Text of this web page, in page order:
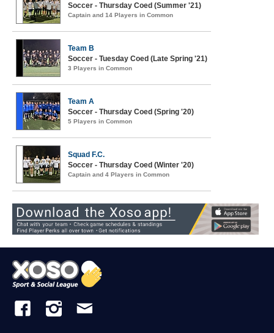
Soccer - Thursday Coed (Summer '21)
Captain and 14 Players in Common
Team B
Soccer - Tuesday Coed (Late Spring '21)
3 Players in Common
Team A
Soccer - Thursday Coed (Spring '20)
5 Players in Common
Squad F.C.
Soccer - Thursday Coed (Winter '20)
Captain and 4 Players in Common